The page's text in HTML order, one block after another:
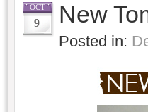
OCT
9 New
Posted in: